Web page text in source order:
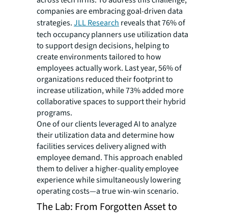
companies are embracing goal-driven data
strategies.JLL Research reveals that 76% of
tech occupancy planners use utilization data
to support design decisions, helping to
create environments tailored to how
employees actually work. Last year, 56% of
organizations reduced their footprint to
increase utilization, while 73% added more
collaborative spaces to support their hybrid
programs.
One of our clients leveraged AI to analyze
their utilization data and determine how
facilities services delivery aligned with
employee demand. This approach enabled
them to deliver a higher-quality employee
experience while simultaneously lowering
operating costs—a true win-win scenario.
The Lab: From Forgotten Asset to